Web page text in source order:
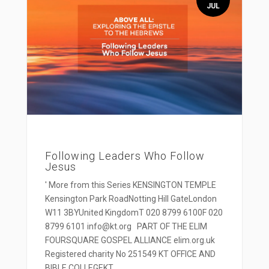
Following Leaders Who Follow
Jesus
' More from this Series KENSINGTON TEMPLE
Kensington Park RoadNotting Hill GateLondon
W11 3BYUnited KingdomT 020 8799 6100F 020
8799 6101 info@kt.org PART OF THE ELIM
FOURSQUARE GOSPEL ALLIANCE elim.org.uk
Registered charity No 251549 KT OFFICE AND
JUL